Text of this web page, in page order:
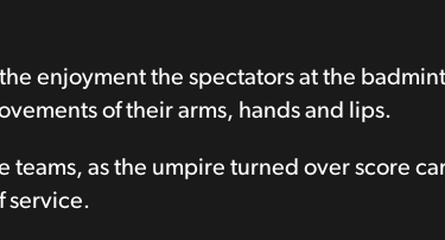
enjoyment the spectators at the
of their arms, hands and lips.
as the umpire turned over score
service.